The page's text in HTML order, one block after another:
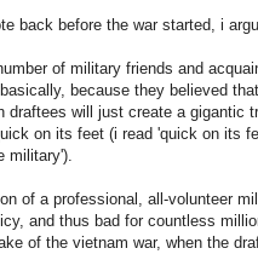
back before the war started, i
of military friends and
because they believed
draftees will just create a gigantic
on its feet (i read 'quick on its
military').
of a professional, all-volunteer
and thus bad for countless
of the vietnam war, when the